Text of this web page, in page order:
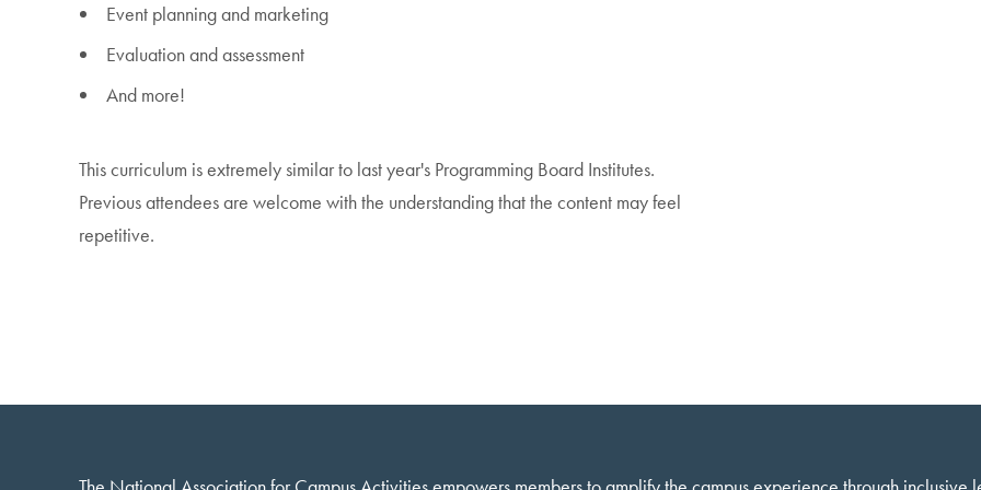
Event planning and marketing
Evaluation and assessment
And more!
This curriculum is extremely similar to last year's Programming Board Institutes.
Previous attendees are welcome with the understanding that the content may feel
repetitive.